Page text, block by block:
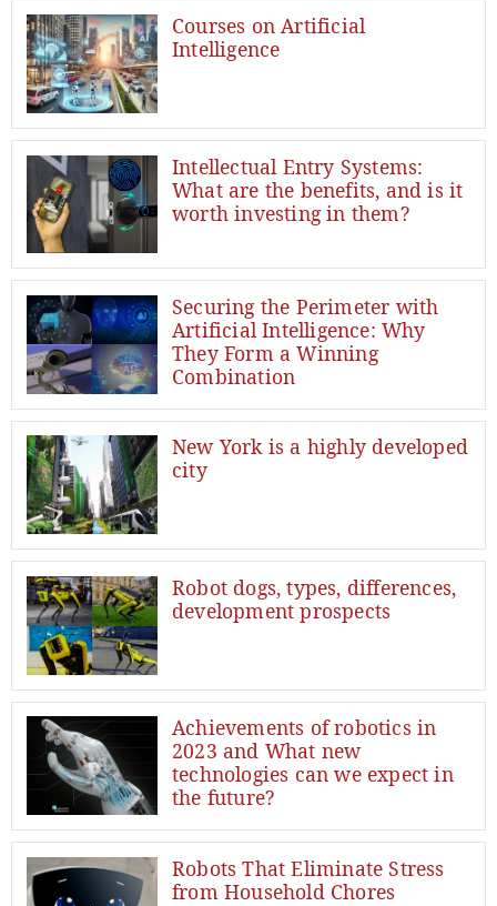
Courses on Artificial
Intelligence
Intellectual Entry Systems:
What are the benefits, and is it
worth investing in them?
Securing the Perimeter with
Artificial Intelligence: Why
They Form a Winning
Combination
New York is a highly developed
city
Robot dogs, types, differences,
development prospects
Achievements of robotics in
2023 and What new
technologies can we expect in
the future?
Robots That Eliminate Stress
from Household Chores